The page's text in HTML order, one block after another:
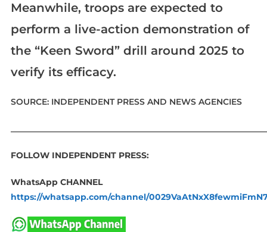
Meanwhile, troops are expected to
perform a live-action demonstration of
the “Keen Sword” drill around 2025 to
verify its efficacy.
SOURCE: INDEPENDENT PRESS AND NEWS AGENCIES
FOLLOW INDEPENDENT PRESS:
WhatsApp CHANNEL
https://whatsapp.com/channel/